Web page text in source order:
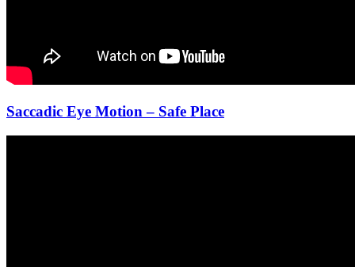
Saccadic Eye Motion – Safe Place